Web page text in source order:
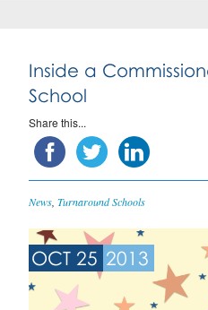
Inside a
School
Share this...
News Turnaround Schools
OCT 25 2013